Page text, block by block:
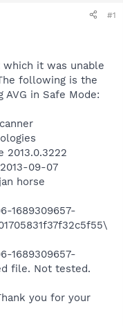
#1
which it was unable
following is the
in Safe Mode:
2013.0.3222
09-07
horse
1689309657-
1689309657-
file. Not tested.
you for your